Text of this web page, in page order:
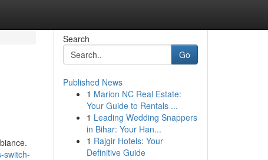
switch-
Search
Go
Published News
1 Marion NC Real Estate:
Your Guide to Rentals ...
1 Leading Wedding Snappers
in Bihar: Your Han...
1 Rajgir Hotels: Your
Definitive Guide